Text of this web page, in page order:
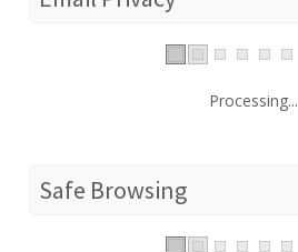
Processing...
Safe Browsing